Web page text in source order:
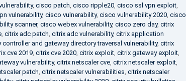
, cisco patch cisco ripple20, cisco ssl vpn exploit,
vulnerability, cisco vulnerability, cisco vulnerability 2020, cisco
scanner, cisco webex vulnerability, cisco zero day, citrix
, citrix adc patch citrix adc vulnerability, citrix application
controller and gateway directory traversal vulnerability, citrix
cve 2019, citrix cve 2020, citrix exploit, citrix gateway exploit,
vulnerability, citrix netscaler cve, citrix netscaler exploit,
patch citrix netscaler vulnerabilities citrix netscaler